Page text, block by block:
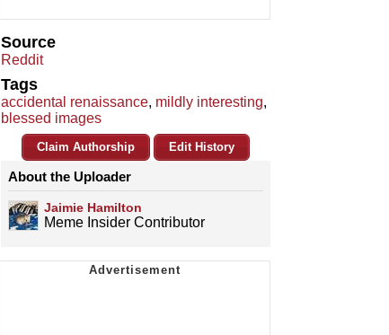
Source
Reddit
Tags
accidental renaissance, mildly interesting,
blessed images
Claim Authorship Edit History
About the Uploader
Jaimie Hamilton
Meme Insider Contributor